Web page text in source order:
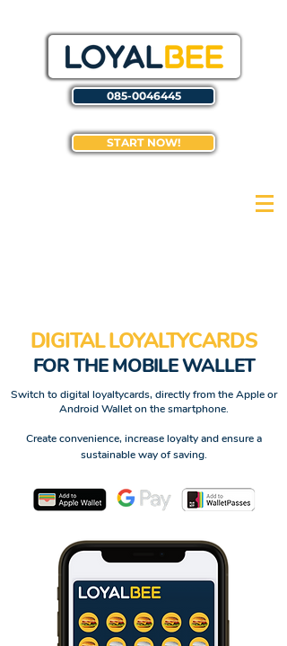
085-0046445
START NOW!
DIGITAL LOYALTYCARDS
FOR THE MOBILE WALLET
Switch to digital loyaltycards, directly from the Apple or
Android Wallet on the smartphone.
Create convenience, increase loyalty and ensure a
sustainable way of saving.